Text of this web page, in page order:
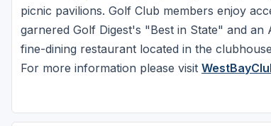
picnic pavilions. Golf Club members enjoy
garnered Golf Digest's "Best in State" and
fine-dining restaurant located in the
For more information please visit